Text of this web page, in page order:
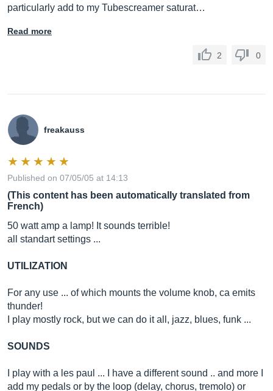
particularly add to my Tubescreamer saturat…
Read more
2 0
freakauss
Published on 07/05/05 at 14:13
(This content has been automatically translated from
French)
50 watt amp a lamp! It sounds terrible!
all standart settings ...
UTILIZATION
For any use ... of which mounts the volume knob, ca emits
thunder!
I play mostly rock, but we can do it all, jazz, blues, funk ...
SOUNDS
I play with a les paul ... I have a different sound .. and more I
add my pedals or by the loop (delay, chorus, tremolo) or